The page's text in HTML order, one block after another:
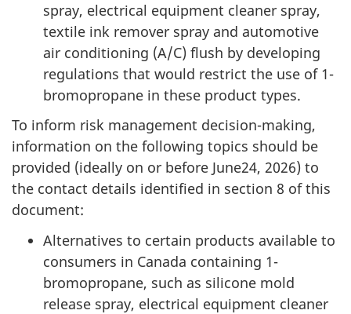
spray, electrical equipment cleaner spray,
textile ink remover spray and automotive
air conditioning (A/C) flush by developing
regulations that would restrict the use of 1-
bromopropane in these product types.
To inform risk management decision-making,
information on the following topics should be
provided (ideally on or before June24, 2026) to
the contact details identified in section 8 of this
document:
Alternatives to certain products available to
consumers in Canada containing 1-
bromopropane, such as silicone mold
release spray, electrical equipment cleaner